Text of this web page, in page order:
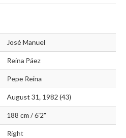
José Manuel
Reina Páez
Pepe Reina
August 31, 1982 (43)
188 cm / 6'2"
Right